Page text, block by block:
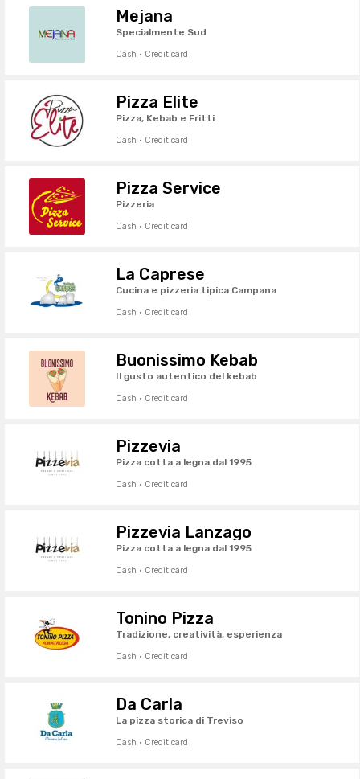
Mejana
Specialmente Sud
Cash · Credit card
Pizza Elite
Pizza, Kebab e Fritti
Cash · Credit card
Pizza Service
Pizzeria
Cash · Credit card
La Caprese
Cucina e pizzeria tipica Campana
Cash · Credit card
Buonissimo Kebab
Il gusto autentico del kebab
Cash · Credit card
Pizzevia
Pizza cotta a legna dal 1995
Cash · Credit card
Pizzevia Lanzago
Pizza cotta a legna dal 1995
Cash · Credit card
Tonino Pizza
Tradizione, creatività, esperienza
Cash · Credit card
Da Carla
La pizza storica di Treviso
Cash · Credit card